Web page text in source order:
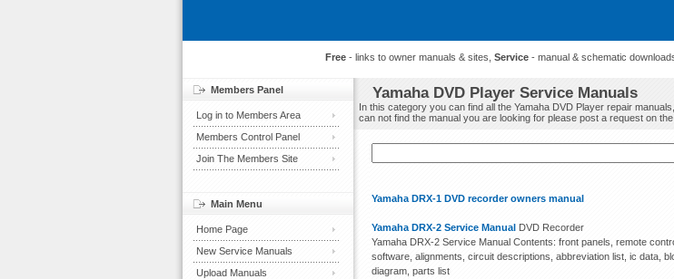
Free - links to owner manuals & sites, Service - manual & schematic
Yamaha DVD Player Service Manuals
In this category you can find all the Yamaha DVD Player repair
can not find the manual you are looking for please post a request on
Yamaha DRX-1 DVD recorder owners manual
Yamaha DRX-2 Service Manual DVD Recorder
Yamaha DRX-2 Service Manual Contents: front panels, remote
software, alignments, circuit descriptions, abbreviation list, ic data,
diagram, parts list
Members Panel
Log in to Members Area
Members Control Panel
Join The Members Site
Main Menu
Home Page
New Service Manuals
Upload Manuals